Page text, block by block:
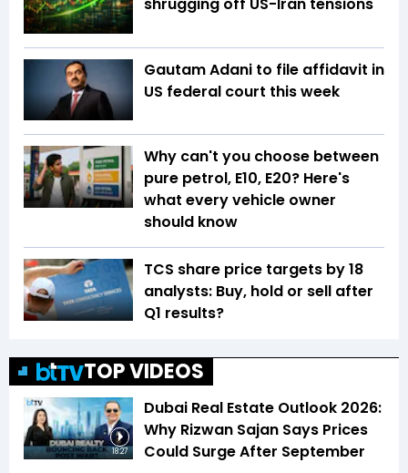
shrugging off US-Iran tensions
Gautam Adani to file affidavit in
US federal court this week
Why can't you choose between
pure petrol, E10, E20? Here's
what every vehicle owner
should know
TCS share price targets by 18
analysts: Buy, hold or sell after
Q1 results?
TOP VIDEOS
18:27
Dubai Real Estate Outlook 2026:
Why Rizwan Sajan Says Prices
Could Surge After September